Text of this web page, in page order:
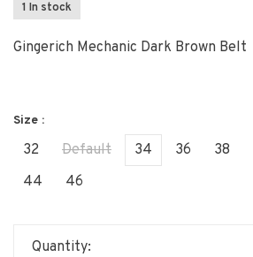
1 In stock
Gingerich Mechanic Dark Brown Belt
Size :
32 Default 34 36 38
44
46
Quantity: